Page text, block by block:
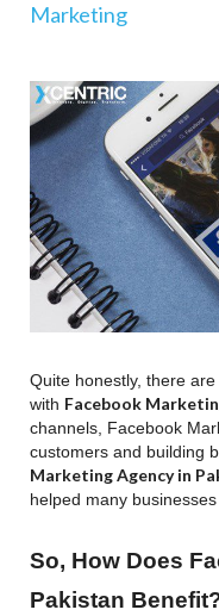
9. Increased Blog
11. Conclusion
Marketing
Quite honestly, there
with Facebook
channels, Facebook
customers and building
Marketing Agency in
helped many
So, How Does
Pakistan